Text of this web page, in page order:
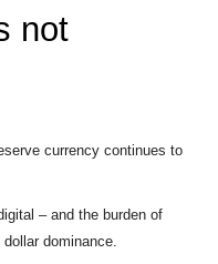
not
currency continues to
– and the burden of
dominance.